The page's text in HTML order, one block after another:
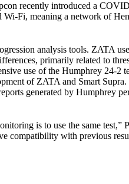
recently introduced a
Fi, meaning a network of
analysis tools. ZATA
primarily related to
use of the Humphrey 24-
of ZATA and Smart
generated by Humphrey
is to use the same
compatibility with previous